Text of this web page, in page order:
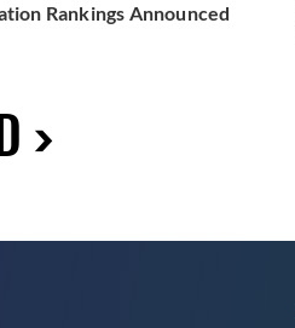
Rankings Announced